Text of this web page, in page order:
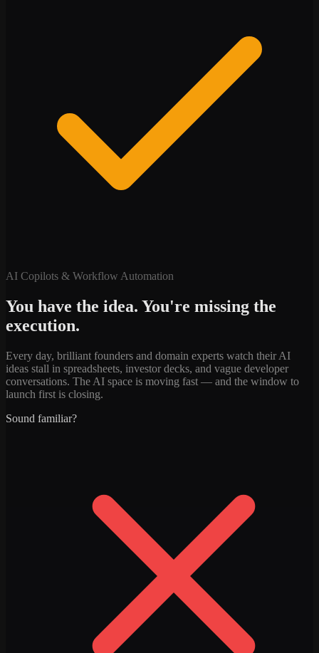
AI Copilots & Workflow Automation
You have the idea. You're missing the
execution.
Every day, brilliant founders and domain experts watch their AI
ideas stall in spreadsheets, investor decks, and vague developer
conversations. The AI space is moving fast — and the window to
launch first is closing.
Sound familiar?